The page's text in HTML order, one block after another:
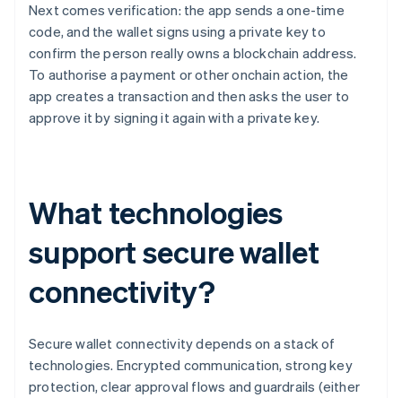
Next comes verification: the app sends a one-time
code, and the wallet signs using a private key to
confirm the person really owns a blockchain address.
To authorise a payment or other onchain action, the
app creates a transaction and then asks the user to
approve it by signing it again with a private key.
What technologies
support secure wallet
connectivity?
Secure wallet connectivity depends on a stack of
technologies. Encrypted communication, strong key
protection, clear approval flows and guardrails (either